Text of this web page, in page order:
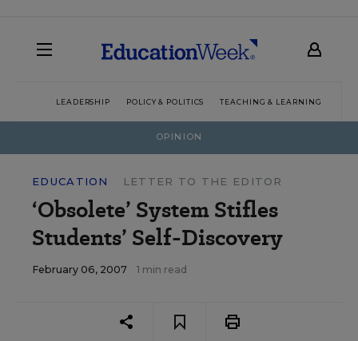
LEADERSHIP POLICY & POLITICS TEACHING & LEARNING
OPINION
EDUCATION LETTER TO THE EDITOR
‘Obsolete’ System Stifles
Students’ Self-Discovery
February 06, 2007 1 min read